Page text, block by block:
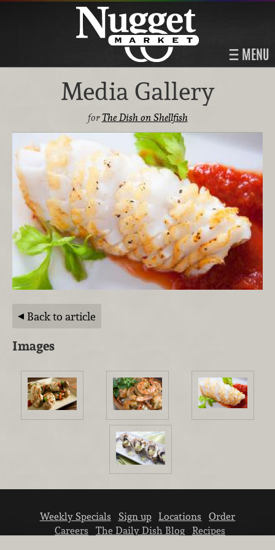
MENU
Media Gallery
forThe Dish on Shellfish
Back to article
Images
Weekly Specials Sign up Locations
Order
Careers
The Daily Dish Blog
Recipes